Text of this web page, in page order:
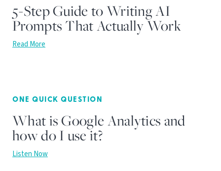
5-Step Guide to Writing AI
Prompts That Actually Work
Read More
ONE QUICK QUESTION
What is Google Analytics and
how do I use it?
Listen Now